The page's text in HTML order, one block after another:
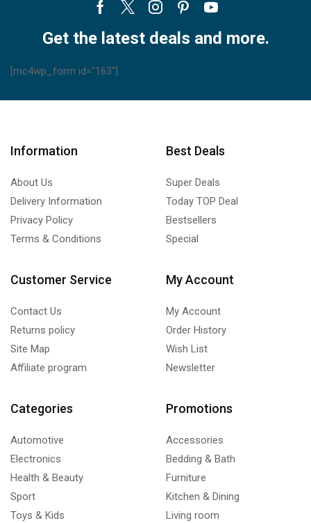
Facebook
TwitterInstagram
PinterestYoutube
Get the latest deals and more.
[mc4wp_form id="163"]
Information
About Us
Delivery Information
Privacy Policy
Terms & Conditions
Best Deals
Super Deals
Today TOP Deal
Bestsellers
Special
Customer Service
Contact Us
Returns policy
Site Map
Affiliate program
My Account
My Account
Order History
Wish List
Newsletter
Categories
Automotive
Electronics
Health & Beauty
Sport
Toys & Kids
Promotions
Accessories
Bedding & Bath
Furniture
Kitchen & Dining
Living room